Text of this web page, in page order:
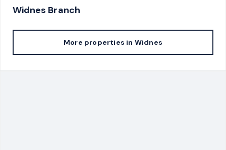
Widnes Branch
More properties in Widnes